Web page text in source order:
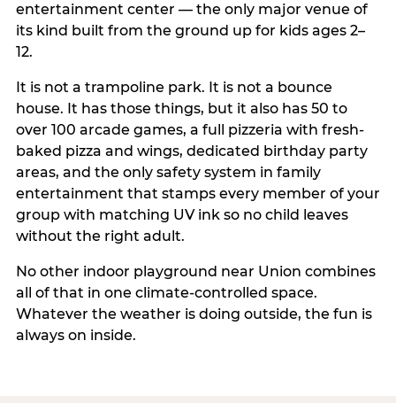
entertainment center — the only major venue of
its kind built from the ground up for kids ages 2–
12.
It is not a trampoline park. It is not a bounce
house. It has those things, but it also has 50 to
over 100 arcade games, a full pizzeria with fresh-
baked pizza and wings, dedicated birthday party
areas, and the only safety system in family
entertainment that stamps every member of your
group with matching UV ink so no child leaves
without the right adult.
No other indoor playground near Union combines
all of that in one climate-controlled space.
Whatever the weather is doing outside, the fun is
always on inside.